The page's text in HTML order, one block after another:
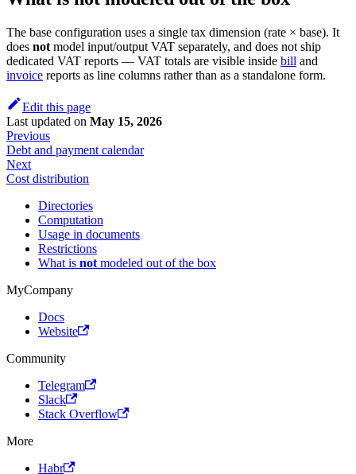
The base configuration uses a single tax dimension (rate × base). It
does not model input/output VAT separately, and does not ship
dedicated VAT reports — VAT totals are visible inside bill and
invoice reports as line columns rather than as a standalone form.
Edit this page
Last updated on May 15, 2026
Previous
Debt and payment calendar
Next
Cost distribution
Directories
Computation
Usage in documents
Restrictions
What is not modeled out of the box
MyCompany
Docs
Website
Community
Telegram
Slack
Stack Overflow
More
Habr